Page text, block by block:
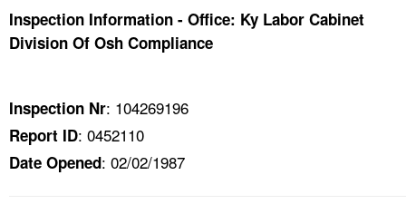
TOPICS
NEWS
Inspection Information - Office: Ky Labor Cabinet
Division Of Osh Compliance
Inspection Nr: 104269196
Report ID: 0452110
Date Opened: 02/02/1987